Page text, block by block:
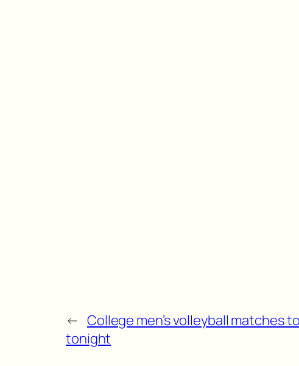
← College men’s volleyball matches
tonight